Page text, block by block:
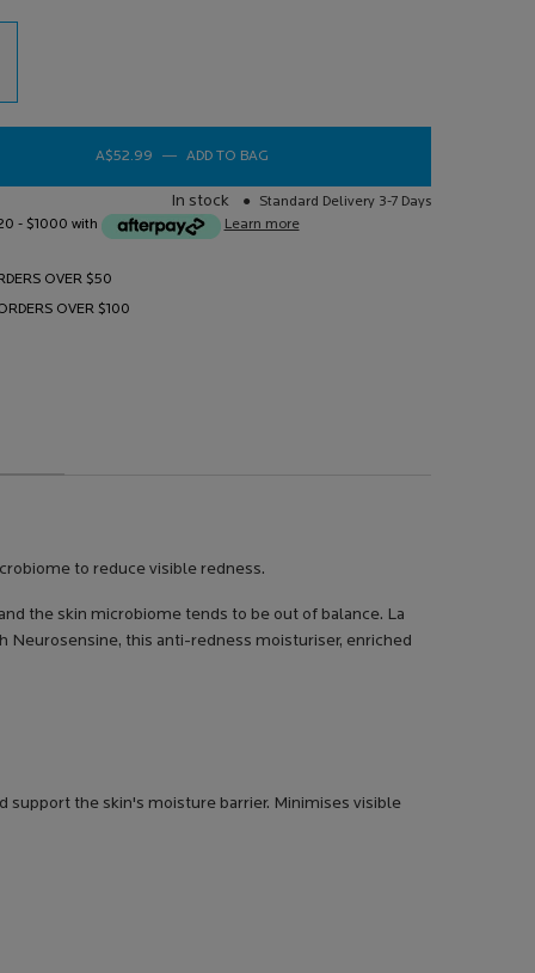
A$52.99 ― ADD TO BAG
In stock
Standard Delivery 3-7 Days
- $1000 with
Learn more
OVER $50
OVER $100
to reduce visible redness.
the skin microbiome tends to be out of balance. La
Neurosensine, this anti-redness moisturiser, enriched
support the skin's moisture barrier. Minimises visible